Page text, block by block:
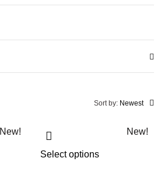
Sort by: Newest
New! New!
Select options